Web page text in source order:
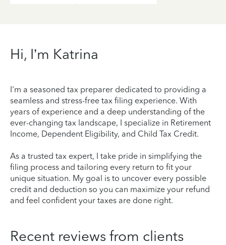
Hi, I’m Katrina
I'm a seasoned tax preparer dedicated to providing a
seamless and stress-free tax filing experience. With
years of experience and a deep understanding of the
ever-changing tax landscape, I specialize in Retirement
Income, Dependent Eligibility, and Child Tax Credit.
As a trusted tax expert, I take pride in simplifying the
filing process and tailoring every return to fit your
unique situation. My goal is to uncover every possible
credit and deduction so you can maximize your refund
and feel confident your taxes are done right.
Recent reviews from clients